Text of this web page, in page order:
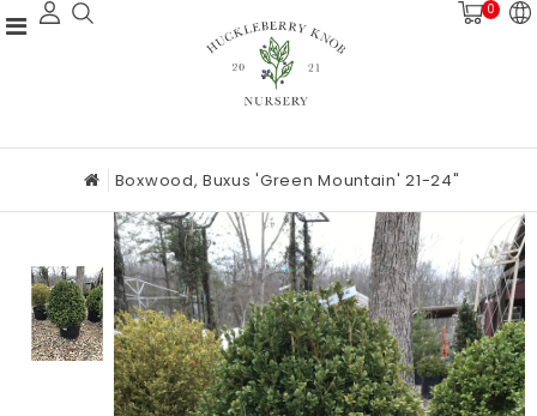
0
Boxwood, Buxus 'Green Mountain' 21-24"